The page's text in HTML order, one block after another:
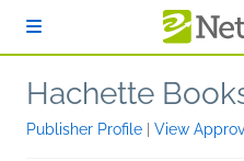
Hachette
Publisher Profile View